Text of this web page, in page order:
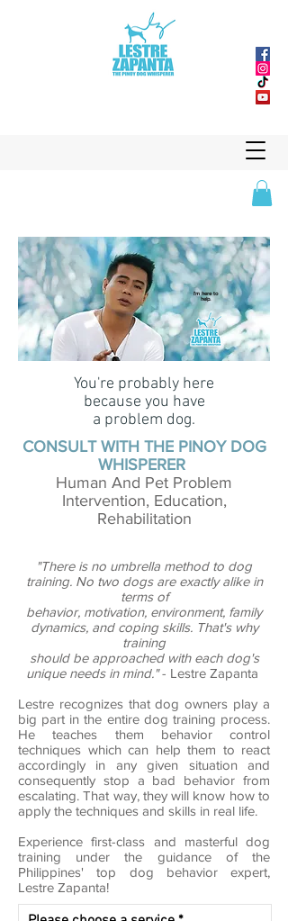
I'm here to
help.
You're probably here
because you have
a problem dog.
CONSULT WITH THE PINOY DOG
WHISPERER
Human And Pet Problem
Intervention, Education,
Rehabilitation
"There is no umbrella method to dog
training. No two dogs are exactly alike in
terms of
behavior, motivation, environment, family
dynamics, and coping skills. That's why
training
should be approached with each dog's
unique needs in mind."- Lestre Zapanta
Lestre recognizes that dog owners play a
big part in the entire dog training process.
He teaches them behavior control
techniques which can help them to react
accordingly in any given situation and
consequently stop a bad behavior from
escalating. That way, they will know how to
apply the techniques and skills in real life.
Experience first-class and masterful dog
training under the guidance of the
Philippines' top dog behavior expert,
Lestre Zapanta!